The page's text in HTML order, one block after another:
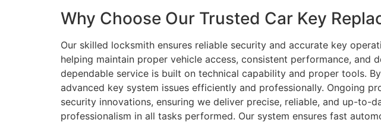
Why Choose Our Trusted Car Key
Our skilled locksmith ensures reliable security and accurate key
helping maintain proper vehicle access, consistent performance,
dependable service is built on technical capability and proper tools.
advanced key system issues efficiently and professionally. Ongoing
security innovations, ensuring we deliver precise, reliable, and up-to-
professionalism in all tasks performed. Our system ensures fast